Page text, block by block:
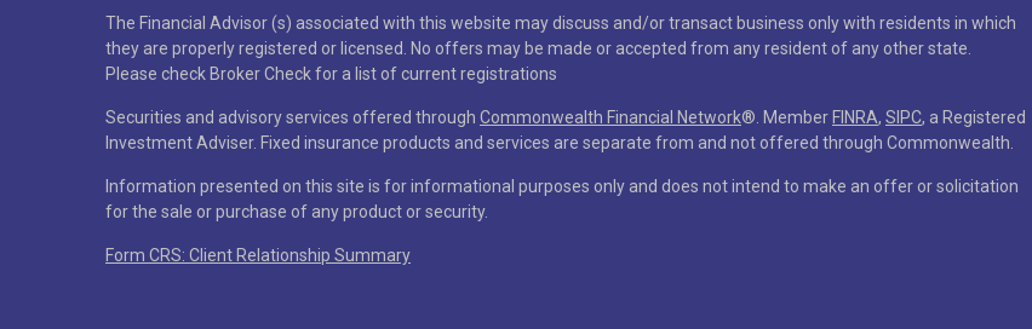
The Financial Advisor (s) associated with this website may discuss and/or transact business only with residents in which
they are properly registered or licensed. No offers may be made or accepted from any resident of any other state.
Please check Broker Check for a list of current registrations
Securities and advisory services offered through Commonwealth Financial Network®. Member FINRA, SIPC, a Registered
Investment Adviser. Fixed insurance products and services are separate from and not offered through Commonwealth.
Information presented on this site is for informational purposes only and does not intend to make an offer or solicitation
for the sale or purchase of any product or security.
Form CRS: Client Relationship Summary